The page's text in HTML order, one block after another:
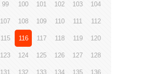
99 100 101 102 103 104
107 108 109 110 111 112
115 116 117 118 119 120
123 124 125 126 127 128
131 132 133 134 135 136